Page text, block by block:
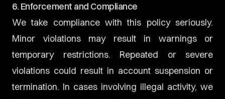
6. Enforcement and Compliance
We take compliance with this policy seriously.
Minor violations may result in warnings or
temporary restrictions. Repeated or severe
violations could result in account suspension or
termination. In cases involving illegal activity, we